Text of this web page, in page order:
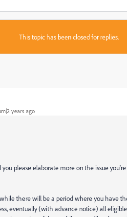
This topic has been closed for replies.
years ago
please elaborate more on the issue
there will be a period where you have
eventually (with advance notice) all